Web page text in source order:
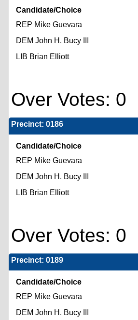
Candidate/Choice
REP Mike Guevara
DEM John H. Bucy III
LIB Brian Elliott
Over Votes:
Precinct: 0186
Candidate/Choice
REP Mike Guevara
DEM John H. Bucy III
LIB Brian Elliott
Over Votes:
Precinct: 0189
Candidate/Choice
REP Mike Guevara
DEM John H. Bucy III